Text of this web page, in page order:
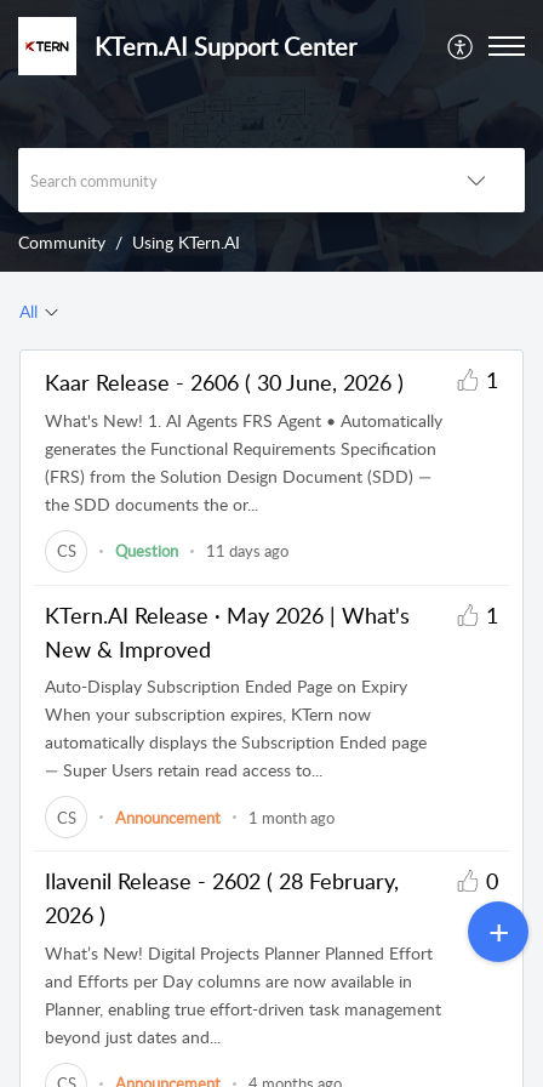
KTern.AI Support Center
Community Using KTern.AI
All
Kaar Release - 2606 ( 30 June, 2026 )
What's New! 1. AI Agents FRS Agent • Automatically
generates the Functional Requirements Specification
(FRS) from the Solution Design Document (SDD) —
the SDD documents the or...
1
CS Question 11 days ago
KTern.AI Release · May 2026 | What's
New & Improved
Auto-Display Subscription Ended Page on Expiry
When your subscription expires, KTern now
automatically displays the Subscription Ended page
— Super Users retain read access to...
1
CS Announcement 1 month ago
Ilavenil Release - 2602 ( 28 February,
2026 )
What’s New! Digital Projects Planner Planned Effort
and Efforts per Day columns are now available in
Planner, enabling true effort-driven task management
beyond just dates and...
0